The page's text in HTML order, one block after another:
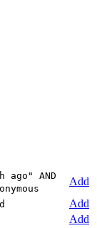
ago" AND
Add
Add
Add